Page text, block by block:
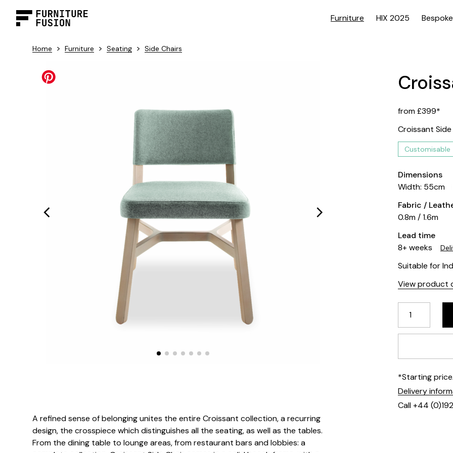
Furniture HIX 2025 Bespoke
Home > Furniture > Seating > Side Chairs
from £399*
Croissant
Customisable
Dimensions
Width: 55cm
Fabric /
0.8m / 1.6m
Lead time
8+ weeks
Suitable for
View product
*Starting
Delivery
Call +44
A refined sense of belonging unites the entire Croissant collection, a recurring
design, the crosspiece which distinguishes all the seating, as well as the tables.
From the dining table to lounge areas, from restaurant bars and lobbies: a